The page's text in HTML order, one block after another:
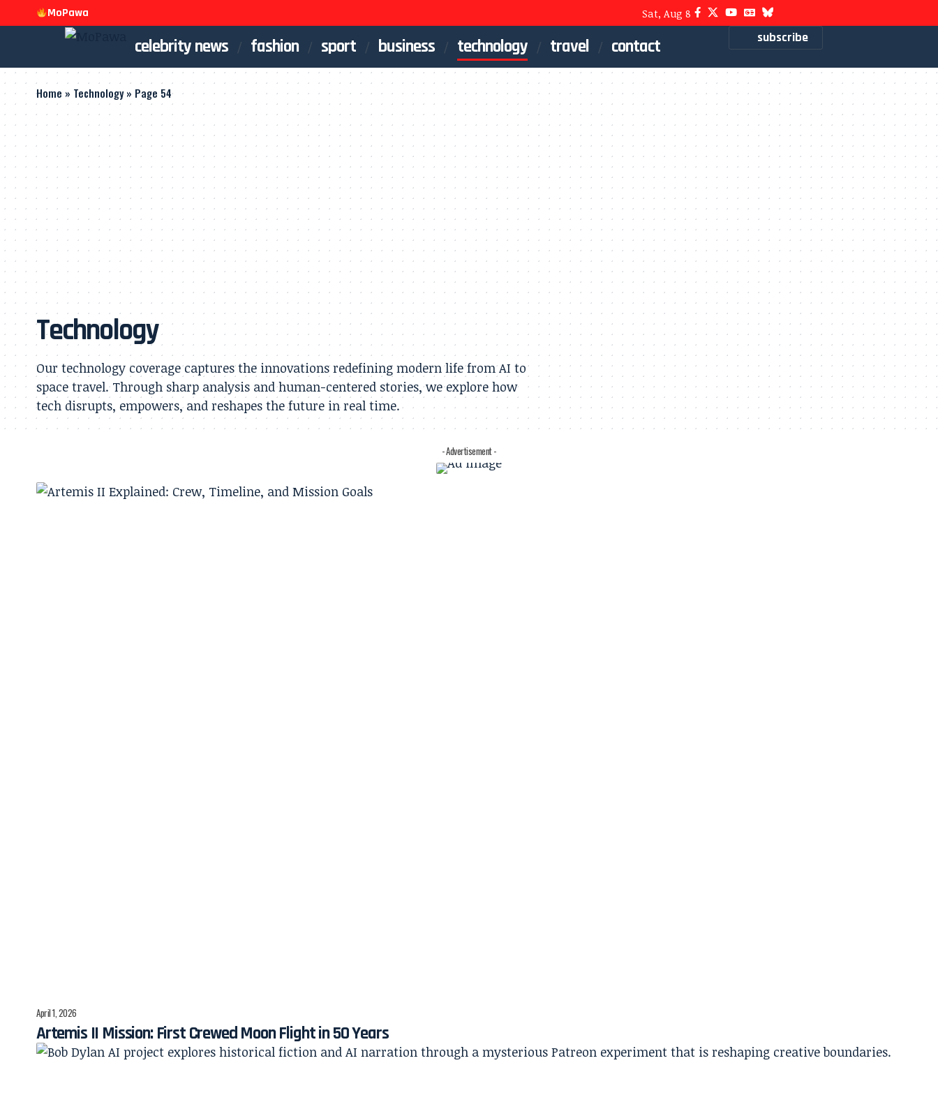
MoPawa Sat, Aug 8
celebrity news fashion sport business technology travel contact subscribe
Home » Technology» Page 54
Technology
Our technology coverage captures the innovations redefining modern life from AI to
space travel. Through sharp analysis and human-centered stories, we explore how
tech disrupts, empowers, and reshapes the future in real time.
- Advertisement -
April 1, 2026
Artemis II Mission: First Crewed Moon Flight in 50 Years